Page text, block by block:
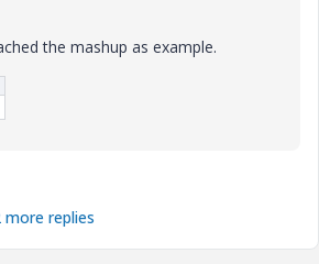
the mashup as example.
more replies